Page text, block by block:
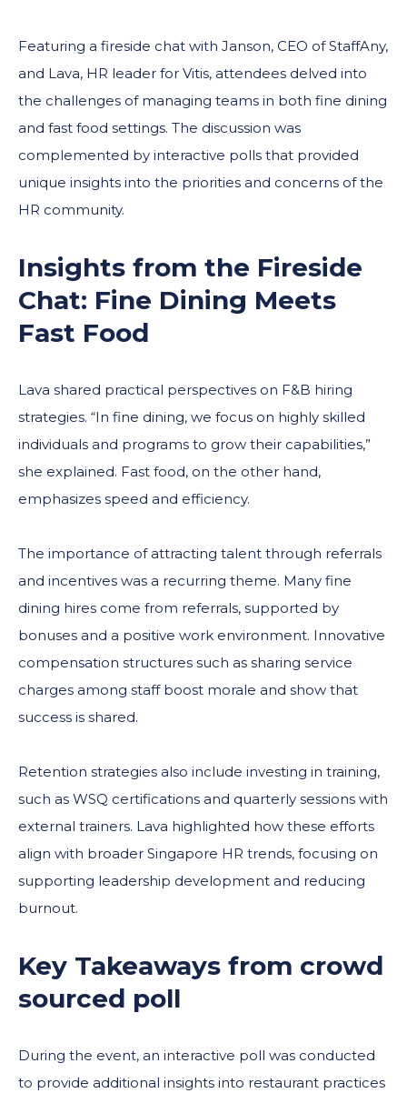
Featuring a fireside chat with Janson, CEO of StaffAny,
and Lava, HR leader for Vitis, attendees delved into
the challenges of managing teams in both fine dining
and fast food settings. The discussion was
complemented by interactive polls that provided
unique insights into the priorities and concerns of the
HR community.
Insights from the Fireside
Chat: Fine Dining Meets
Fast Food
Lava shared practical perspectives on F&B hiring
strategies. “In fine dining, we focus on highly skilled
individuals and programs to grow their capabilities,”
she explained. Fast food, on the other hand,
emphasizes speed and efficiency.
The importance of attracting talent through referrals
and incentives was a recurring theme. Many fine
dining hires come from referrals, supported by
bonuses and a positive work environment. Innovative
compensation structures such as sharing service
charges among staff boost morale and show that
success is shared.
Retention strategies also include investing in training,
such as WSQ certifications and quarterly sessions with
external trainers. Lava highlighted how these efforts
align with broader Singapore HR trends, focusing on
supporting leadership development and reducing
burnout.
Key Takeaways from crowd
sourced poll
During the event, an interactive poll was conducted
to provide additional insights into restaurant practices